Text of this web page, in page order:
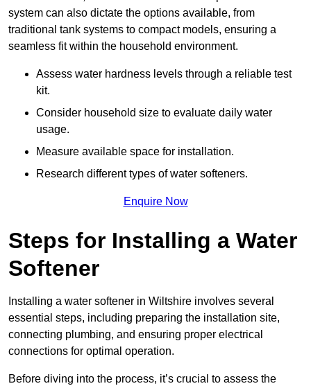
system can also dictate the options available, from
traditional tank systems to compact models, ensuring a
seamless fit within the household environment.
Assess water hardness levels through a reliable test
kit.
Consider household size to evaluate daily water
usage.
Measure available space for installation.
Research different types of water softeners.
Enquire Now
Steps for Installing a Water
Softener
Installing a water softener in Wiltshire involves several
essential steps, including preparing the installation site,
connecting plumbing, and ensuring proper electrical
connections for optimal operation.
Before diving into the process, it’s crucial to assess the